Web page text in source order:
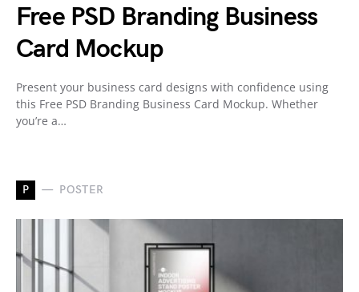
Free PSD Branding Business
Card Mockup
Present your business card designs with confidence using
this Free PSD Branding Business Card Mockup. Whether
you’re a…
P POSTER